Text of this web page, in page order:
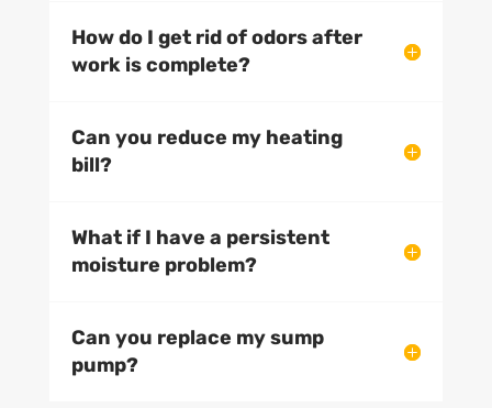
How do I get rid of odors after
work is complete?
Can you reduce my heating
bill?
What if I have a persistent
moisture problem?
Can you replace my sump
pump?